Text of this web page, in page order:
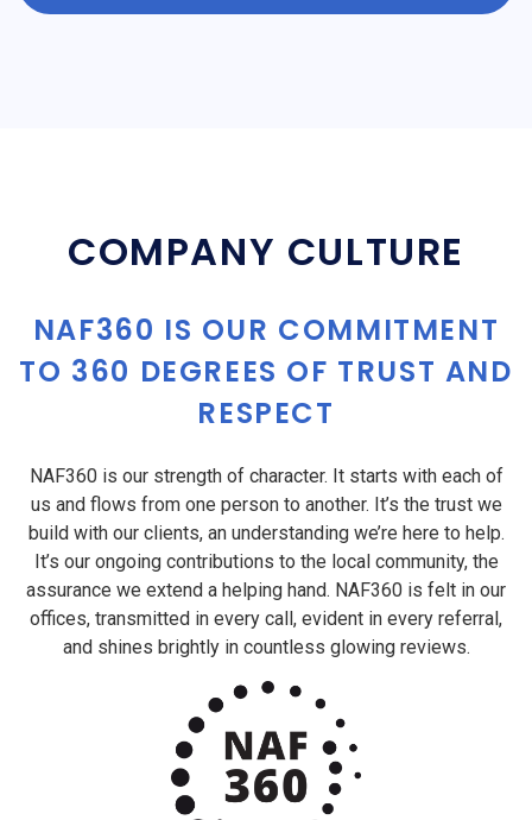
COMPANY CULTURE
NAF360 IS OUR COMMITMENT
TO 360 DEGREES OF TRUST AND
RESPECT
NAF360 is our strength of character. It starts with each of
us and flows from one person to another. It’s the trust we
build with our clients, an understanding we’re here to help.
It’s our ongoing contributions to the local community, the
assurance we extend a helping hand. NAF360 is felt in our
offices, transmitted in every call, evident in every referral,
and shines brightly in countless glowing reviews.